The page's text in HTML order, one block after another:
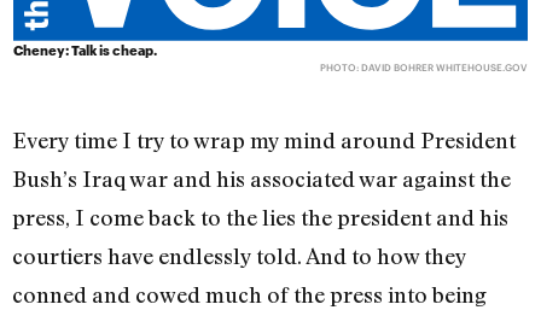
Cheney: Talk is cheap.
PHOTO: DAVID BOHRER WHITEHOUSE.GOV
Every time I try to wrap my mind around President
Bush’s Iraq war and his associated war against the
press, I come back to the lies the president and his
courtiers have endlessly told. And to how they
conned and cowed much of the press into being